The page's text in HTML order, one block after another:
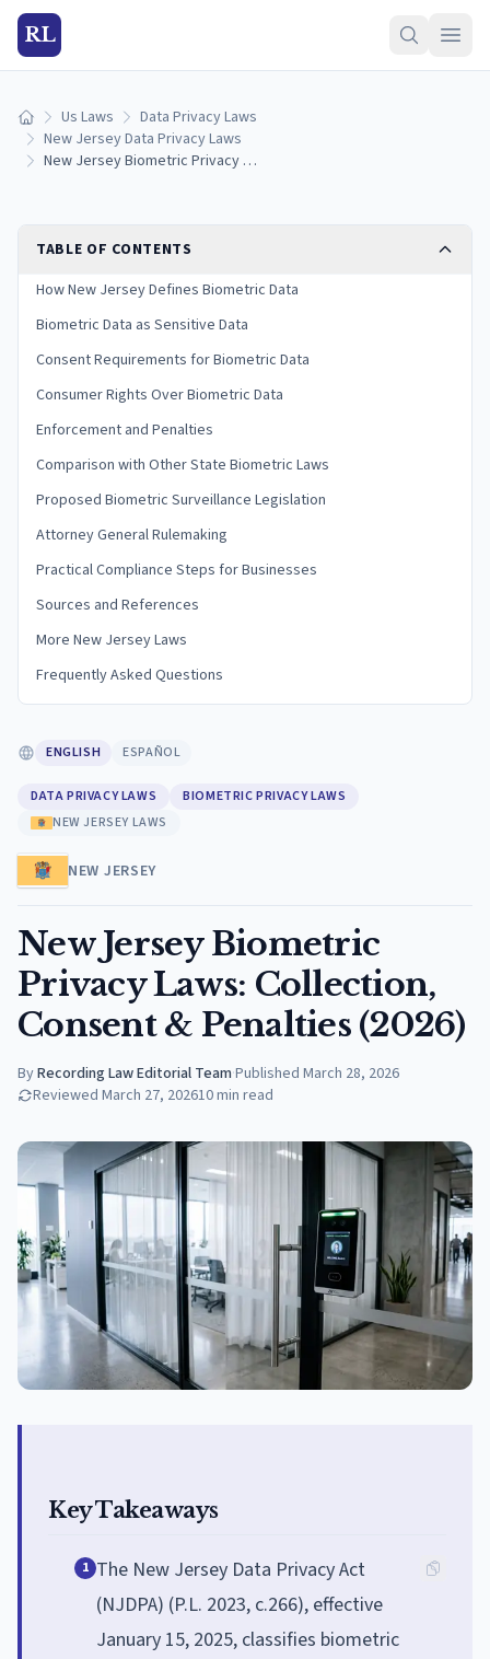
RL
Home Us Laws
Data Privacy Laws
New Jersey Data Privacy Laws
New Jersey Biometric Privacy Laws: Collection, Consent & Penalties (2026)
TABLE OF CONTENTS
How New Jersey Defines Biometric Data
Biometric Data as Sensitive Data
Consent Requirements for Biometric Data
Consumer Rights Over Biometric Data
Enforcement and Penalties
Comparison with Other State Biometric Laws
Proposed Biometric Surveillance Legislation
Attorney General Rulemaking
Practical Compliance Steps for Businesses
Sources and References
More New Jersey Laws
Frequently Asked Questions
ENGLISH ESPAÑOL
DATA PRIVACY LAWS
BIOMETRIC PRIVACY LAWS
NEW JERSEY LAWS
NEW JERSEY
New Jersey Biometric
Privacy Laws: Collection,
Consent & Penalties (2026)
ByRecording Law Editorial Team·Published March 28, 2026
Reviewed March 27, 202610min read
Key Takeaways
1 The New Jersey Data Privacy Act
(NJDPA) (P.L. 2023, c.266), effective
January 15, 2025, classifies biometric